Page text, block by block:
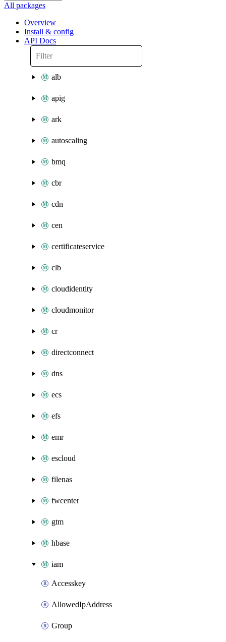
All packages
Overview
Install & config
API Docs
alb
apig
ark
autoscaling
bmq
cbr
cdn
cen
certificateservice
clb
cloudidentity
cloudmonitor
cr
directconnect
dns
ecs
efs
emr
escloud
filenas
fwcenter
gtm
hbase
iam
Accesskey
AllowedIpAddress
Group